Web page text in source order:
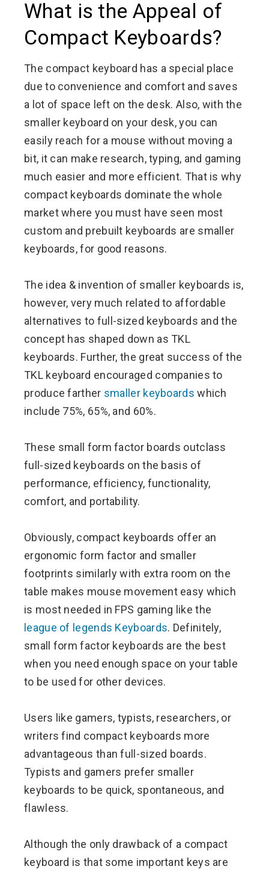
What is the Appeal of
Compact Keyboards?
The compact keyboard has a special place
due to convenience and comfort and saves
a lot of space left on the desk. Also, with the
smaller keyboard on your desk, you can
easily reach for a mouse without moving a
bit, it can make research, typing, and gaming
much easier and more efficient. That is why
compact keyboards dominate the whole
market where you must have seen most
custom and prebuilt keyboards are smaller
keyboards, for good reasons.
The idea & invention of smaller keyboards is,
however, very much related to affordable
alternatives to full-sized keyboards and the
concept has shaped down as TKL
keyboards. Further, the great success of the
TKL keyboard encouraged companies to
produce farther smaller keyboards which
include 75%, 65%, and 60%.
These small form factor boards outclass
full-sized keyboards on the basis of
performance, efficiency, functionality,
comfort, and portability.
Obviously, compact keyboards offer an
ergonomic form factor and smaller
footprints similarly with extra room on the
table makes mouse movement easy which
is most needed in FPS gaming like the
league of legends Keyboards. Definitely,
small form factor keyboards are the best
when you need enough space on your table
to be used for other devices.
Users like gamers, typists, researchers, or
writers find compact keyboards more
advantageous than full-sized boards.
Typists and gamers prefer smaller
keyboards to be quick, spontaneous, and
flawless.
Although the only drawback of a compact
keyboard is that some important keys are